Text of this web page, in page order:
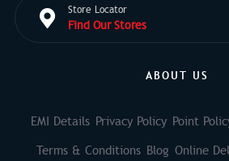
Store Locator
Find Our Stores
ABOUT US
EMI Details Privacy Policy Point
Terms & Conditions Blog Online